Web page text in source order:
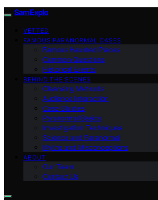
SamExplo
VETTED
FAMOUS PARANORMAL CASES
Famous Haunted Places
Common Questions
Historical Events
BEHIND THE SCENES
Cleansing Methods
Audience Interaction
Case Studies
Paranormal Basics
Investigation Techniques
Science and Paranormal
Myths and Misconceptions
ABOUT
Our Team
Contact Us